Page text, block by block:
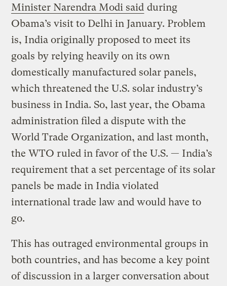
Minister Narendra Modi said during
Obama’s visit to Delhi in January. Problem
is, India originally proposed to meet its
goals by relying heavily on its own
domestically manufactured solar panels,
which threatened the U.S. solar industry’s
business in India. So, last year, the Obama
administration filed a dispute with the
World Trade Organization, and last month,
the WTO ruled in favor of the U.S. — India’s
requirement that a set percentage of its solar
panels be made in India violated
international trade law and would have to
go.
This has outraged environmental groups in
both countries, and has become a key point
of discussion in a larger conversation about